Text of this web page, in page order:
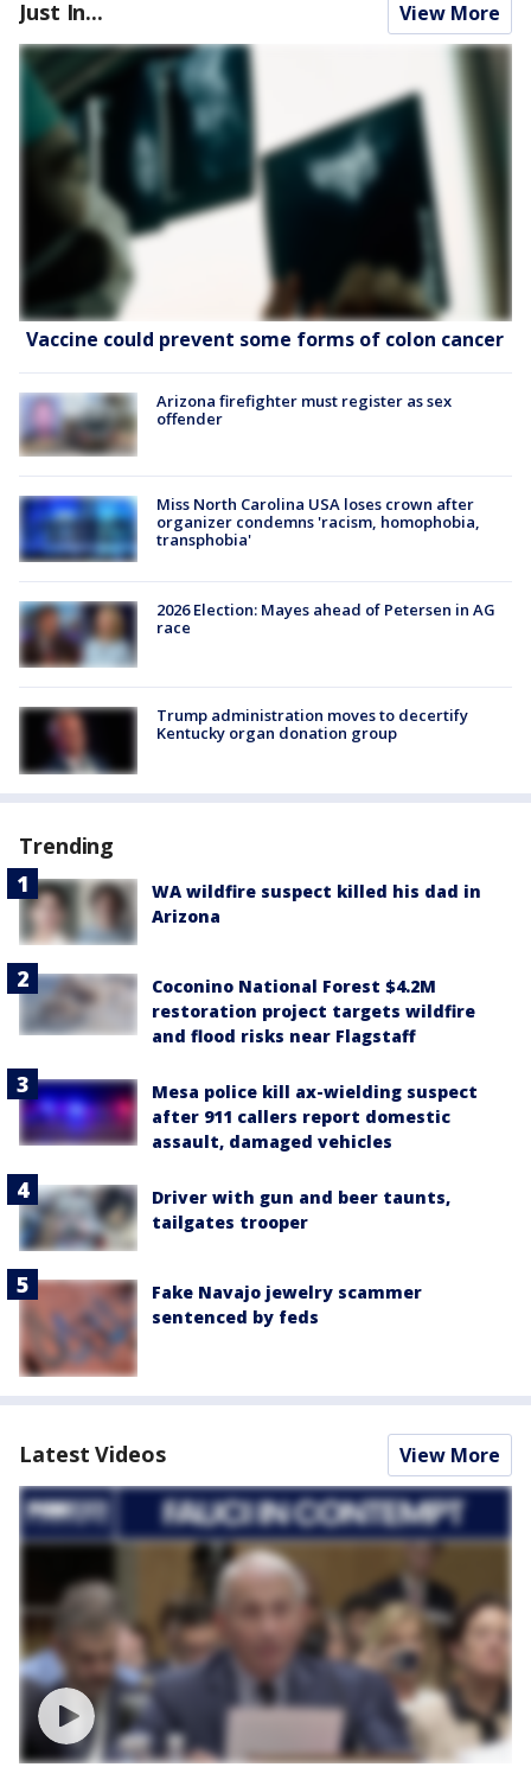
Just In... View More
Vaccine could prevent some forms of colon cancer
Arizona firefighter must register as sex
offender
Miss North Carolina USA loses crown after
organizer condemns 'racism, homophobia,
transphobia'
2026 Election: Mayes ahead of Petersen in AG
race
Trump administration moves to decertify
Kentucky organ donation group
Trending
WA wildfire suspect killed his dad in
Arizona
Coconino National Forest $4.2M
restoration project targets wildfire
and flood risks near Flagstaff
Mesa police kill ax-wielding suspect
after 911 callers report domestic
assault, damaged vehicles
Driver with gun and beer taunts,
tailgates trooper
Fake Navajo jewelry scammer
sentenced by feds
Latest Videos View More